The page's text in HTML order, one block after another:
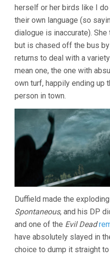
herself or her birds like I
their own language (so
dialogue is inaccurate).
but is chased off the bus
returns to deal with a
mean one, the one with
own turf, happily ending up
person in town.
Duffield made the
Spontaneous, and his DP
and one of the Evil Dead
have absolutely slayed in
choice to dump it straight to